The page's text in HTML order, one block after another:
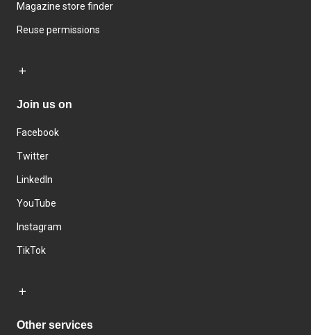
Magazine store finder
Reuse permissions
Join us on
Facebook
Twitter
LinkedIn
YouTube
Instagram
TikTok
Other services